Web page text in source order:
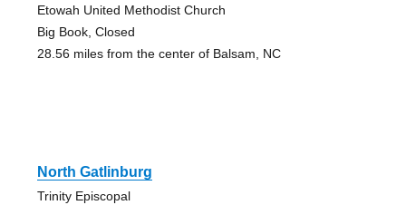
Etowah United Methodist Church
Big Book, Closed
28.56 miles from the center of Balsam, NC
North Gatlinburg
Trinity Episcopal